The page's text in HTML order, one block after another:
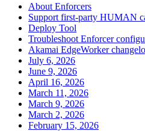
About Enforcers
Support first-party HUMAN
Deploy Tool
Troubleshoot Enforcer
Akamai EdgeWorker
July 6, 2026
June 9, 2026
April 16, 2026
March 11, 2026
March 9, 2026
March 2, 2026
February 15, 2026